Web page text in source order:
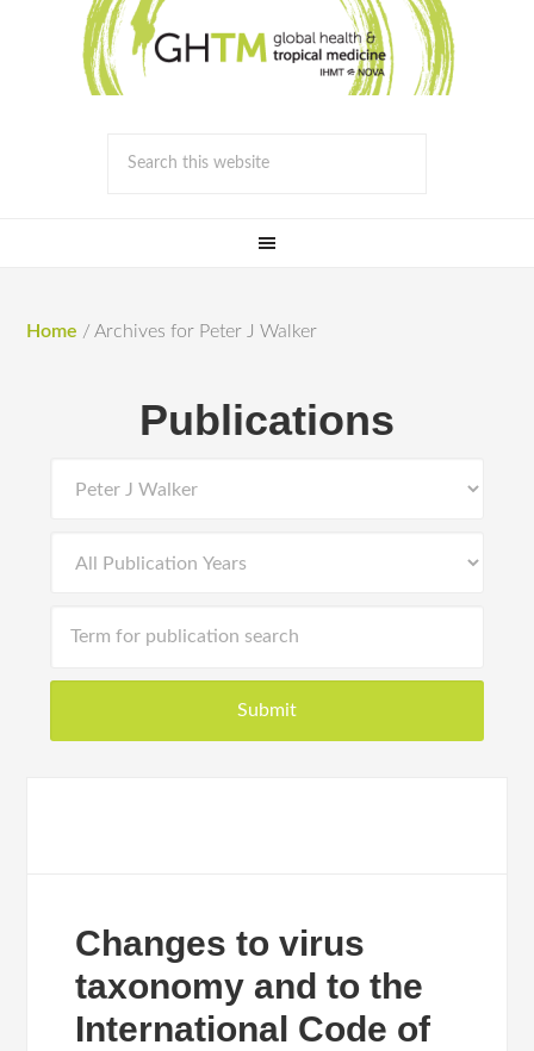
Home / Archives for Peter J Walker
Publications
Changes to virus
taxonomy and to the
International Code of